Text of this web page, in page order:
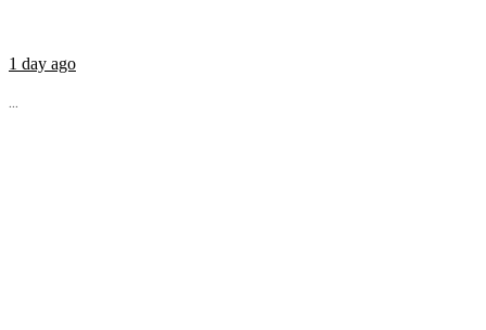
1 day ago
...